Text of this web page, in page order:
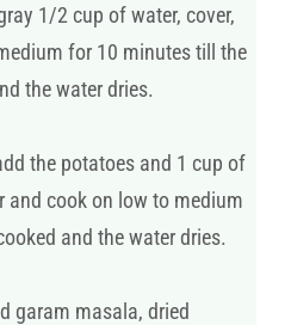
1/2 cup of water, cover,
for 10 minutes till the
the water dries.
the potatoes and 1 cup of
and cook on low to medium
and the water dries.
garam masala, dried